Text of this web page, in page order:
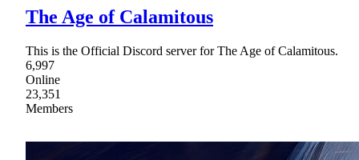
The Age of Calamitous
This is the Official Discord server for The Age of Calamitous.
6,997
Online
23,351
Members